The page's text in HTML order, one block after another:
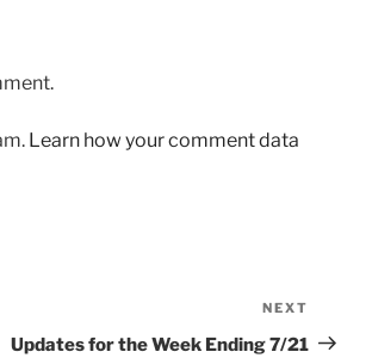
Learn how your comment data
Post
NEXT
Updates for the Week Ending 7/21